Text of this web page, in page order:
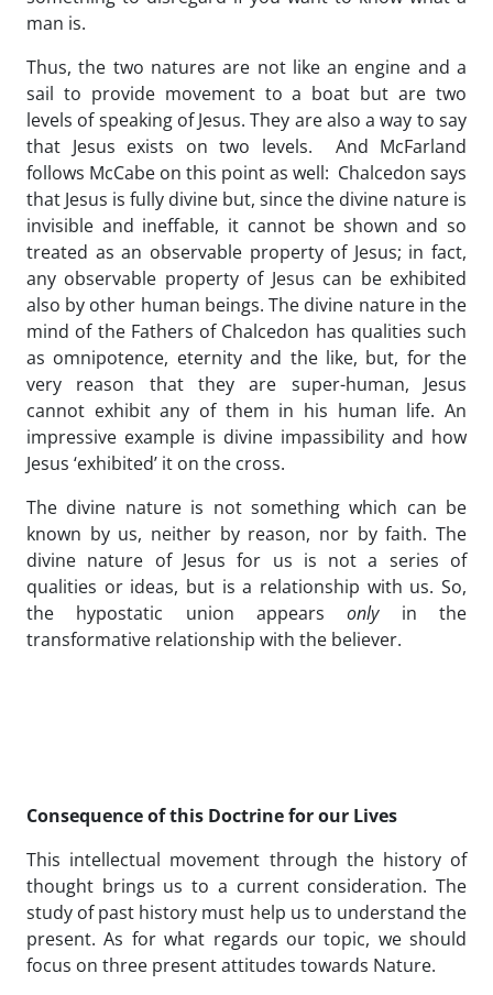
man is.
Thus, the two natures are not like an engine and a
sail to provide movement to a boat but are two
levels of speaking of Jesus. They are also a way to say
that Jesus exists on two levels. And McFarland
follows McCabe on this point as well: Chalcedon says
that Jesus is fully divine but, since the divine nature is
invisible and ineffable, it cannot be shown and so
treated as an observable property of Jesus; in fact,
any observable property of Jesus can be exhibited
also by other human beings. The divine nature in the
mind of the Fathers of Chalcedon has qualities such
as omnipotence, eternity and the like, but, for the
very reason that they are super-human, Jesus
cannot exhibit any of them in his human life. An
impressive example is divine impassibility and how
Jesus ‘exhibited’ it on the cross.
The divine nature is not something which can be
known by us, neither by reason, nor by faith. The
divine nature of Jesus for us is not a series of
qualities or ideas, but is a relationship with us. So,
the hypostatic union appearsonlyin the
transformative relationship with the believer.
Consequence of this Doctrine for our Lives
This intellectual movement through the history of
thought brings us to a current consideration. The
study of past history must help us to understand the
present. As for what regards our topic, we should
focus on three present attitudes towards Nature.